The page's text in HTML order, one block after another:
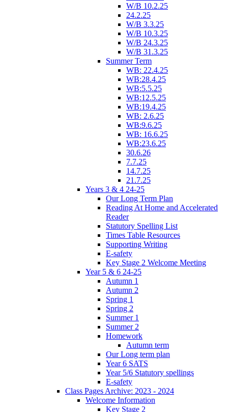
W/B 10.2.25
24.2.25
W/B 3.3.25
W/B 10.3.25
W/B 24.3.25
W/B 31.3.25
Summer Term
WB: 22.4.25
WB:28.4.25
WB:5.5.25
WB:12.5.25
WB:19.4.25
WB: 2.6.25
WB:9.6.25
WB: 16.6.25
WB:23.6.25
30.6.26
7.7.25
14.7.25
21.7.25
Years 3 & 4 24-25
Our Long Term Plan
Reading At Home and Accelerated
Reader
Statutory Spelling List
Times Table Resources
Supporting Writing
E-safety
Key Stage 2 Welcome Meeting
Year 5 & 6 24-25
Autumn 1
Autumn 2
Spring 1
Spring 2
Summer 1
Summer 2
Homework
Autumn term
Our Long term plan
Year 6 SATS
Year 5/6 Statutory spellings
E-safety
Class Pages Archive: 2023 - 2024
Welcome Information
Key Stage 2